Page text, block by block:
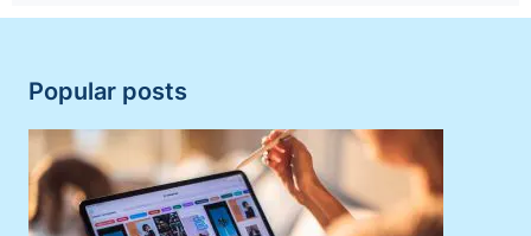
Popular posts